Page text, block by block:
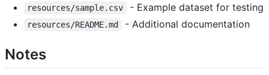
resources/sample.csv - Example dataset for testing
resources/README.md - Additional documentation
Notes